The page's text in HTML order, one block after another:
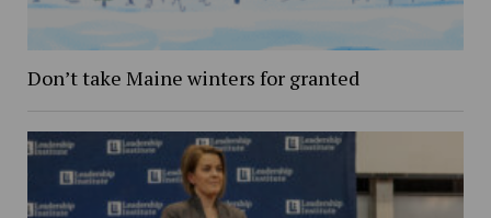
Don’t take Maine winters for granted